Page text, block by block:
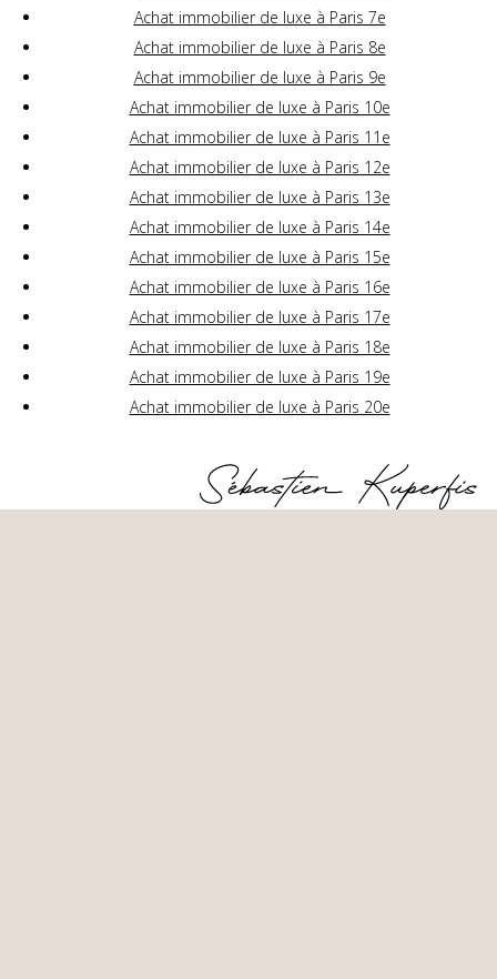
Achat immobilier de luxe à Paris 7e
Achat immobilier de luxe à Paris 8e
Achat immobilier de luxe à Paris 9e
Achat immobilier de luxe à Paris 10e
Achat immobilier de luxe à Paris 11e
Achat immobilier de luxe à Paris 12e
Achat immobilier de luxe à Paris 13e
Achat immobilier de luxe à Paris 14e
Achat immobilier de luxe à Paris 15e
Achat immobilier de luxe à Paris 16e
Achat immobilier de luxe à Paris 17e
Achat immobilier de luxe à Paris 18e
Achat immobilier de luxe à Paris 19e
Achat immobilier de luxe à Paris 20e